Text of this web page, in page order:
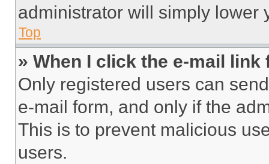
administrator will simply lower
Top
» When I click the e-mail
Only registered users can
e-mail form, and only if the
This is to prevent malicious
users.